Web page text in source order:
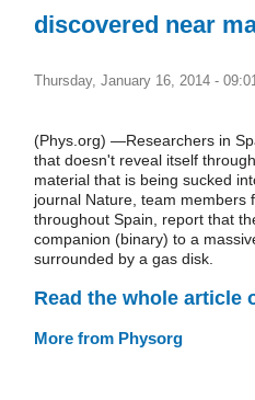
discovered near
Thursday, January 16, 2014 -
(Phys.org) —Researchers in
that doesn't reveal itself
material that is being sucked
journal Nature, team members
throughout Spain, report that
companion (binary) to a
surrounded by a gas disk.
Read the whole article
More from Physorg